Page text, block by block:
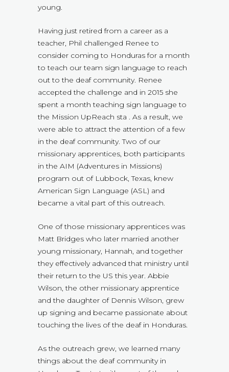
young.
Having just retired from a career as a
teacher, Phil challenged Renee to
consider coming to Honduras for a month
to teach our team sign language to reach
out to the deaf community. Renee
accepted the challenge and in 2015 she
spent a month teaching sign language to
the Mission UpReach sta . As a result, we
were able to attract the attention of a few
in the deaf community. Two of our
missionary apprentices, both participants
in the AIM (Adventures in Missions)
program out of Lubbock, Texas, knew
American Sign Language (ASL) and
became a vital part of this outreach.
One of those missionary apprentices was
Matt Bridges who later married another
young missionary, Hannah, and together
they effectively advanced that ministry until
their return to the US this year. Abbie
Wilson, the other missionary apprentice
and the daughter of Dennis Wilson, grew
up signing and became passionate about
touching the lives of the deaf in Honduras.
As the outreach grew, we learned many
things about the deaf community in